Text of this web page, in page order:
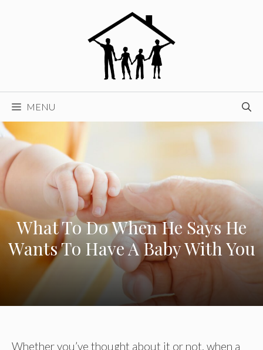
MENU
What To Do When He Says He
Wants To Have A Baby With You
Whether you’ve thought about it or not, when a